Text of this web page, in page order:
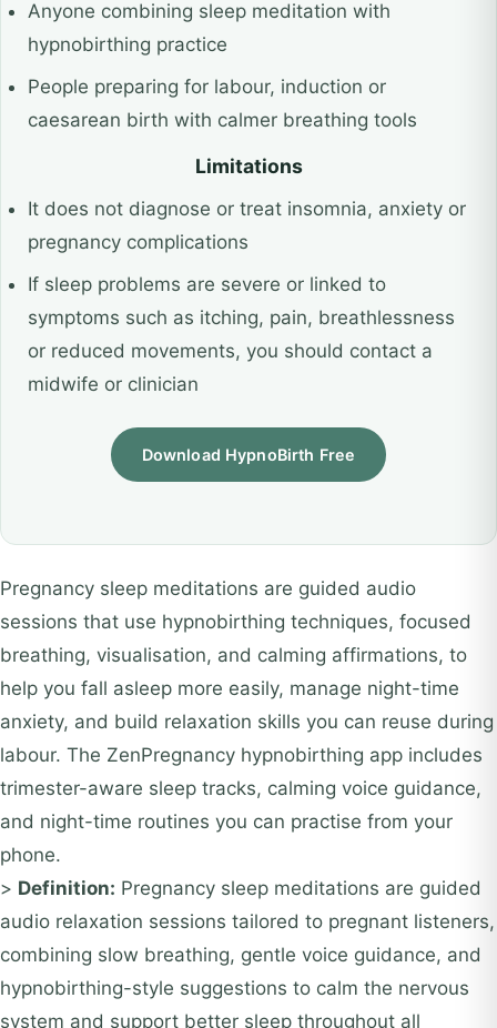
Anyone combining sleep meditation with
hypnobirthing practice
People preparing for labour, induction or
caesarean birth with calmer breathing tools
Limitations
It does not diagnose or treat insomnia, anxiety or
pregnancy complications
If sleep problems are severe or linked to
symptoms such as itching, pain, breathlessness
or reduced movements, you should contact a
midwife or clinician
Download HypnoBirth Free
Pregnancy sleep meditations are guided audio
sessions that use hypnobirthing techniques, focused
breathing, visualisation, and calming affirmations, to
help you fall asleep more easily, manage night-time
anxiety, and build relaxation skills you can reuse during
labour. The ZenPregnancy hypnobirthing app includes
trimester-aware sleep tracks, calming voice guidance,
and night-time routines you can practise from your
phone.
> Definition: Pregnancy sleep meditations are guided
audio relaxation sessions tailored to pregnant listeners,
combining slow breathing, gentle voice guidance, and
hypnobirthing-style suggestions to calm the nervous
system and support better sleep throughout all